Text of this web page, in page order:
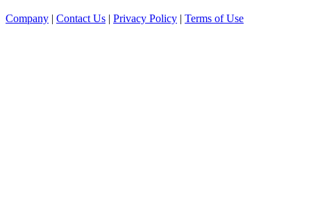
Company | Contact Us | Privacy Policy | Terms of Use